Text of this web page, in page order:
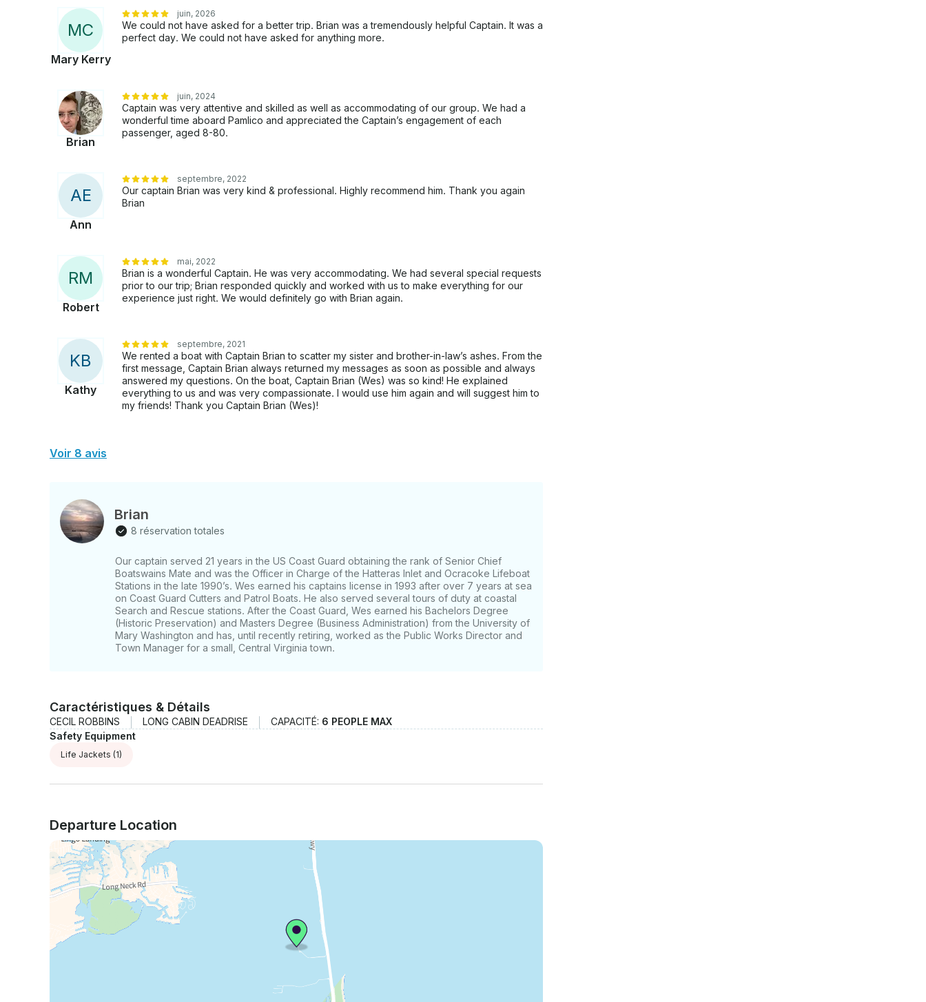
MC
Mary Kerry
juin, 2026
We could not have asked for a better trip. Brian was a tremendously helpful Captain. It was a
perfect day. We could not have asked for anything more.
Brian
juin, 2024
Captain was very attentive and skilled as well as accommodating of our group. We had a
wonderful time aboard Pamlico and appreciated the Captain’s engagement of each
passenger, aged 8-80.
AE
Ann
septembre, 2022
Our captain Brian was very kind & professional. Highly recommend him. Thank you again
Brian
RM
Robert
mai, 2022
Brian is a wonderful Captain. He was very accommodating. We had several special requests
prior to our trip; Brian responded quickly and worked with us to make everything for our
experience just right. We would definitely go with Brian again.
KB
Kathy
septembre, 2021
We rented a boat with Captain Brian to scatter my sister and brother-in-law’s ashes. From the
first message, Captain Brian always returned my messages as soon as possible and always
answered my questions. On the boat, Captain Brian (Wes) was so kind! He explained
everything to us and was very compassionate. I would use him again and will suggest him to
my friends! Thank you Captain Brian (Wes)!
Voir 8 avis
Brian
8 réservation totales
Our captain served 21 years in the US Coast Guard obtaining the rank of Senior Chief
Boatswains Mate and was the Officer in Charge of the Hatteras Inlet and Ocracoke Lifeboat
Stations in the late 1990’s. Wes earned his captains license in 1993 after over 7 years at sea
on Coast Guard Cutters and Patrol Boats. He also served several tours of duty at coastal
Search and Rescue stations. After the Coast Guard, Wes earned his Bachelors Degree
(Historic Preservation) and Masters Degree (Business Administration) from the University of
Mary Washington and has, until recently retiring, worked as the Public Works Director and
Town Manager for a small, Central Virginia town.
Caractéristiques & Détails
CECIL ROBBINS LONG CABIN DEADRISE CAPACITÉ: 6 PEOPLE MAX
Safety Equipment
Life Jackets (1)
Departure Location